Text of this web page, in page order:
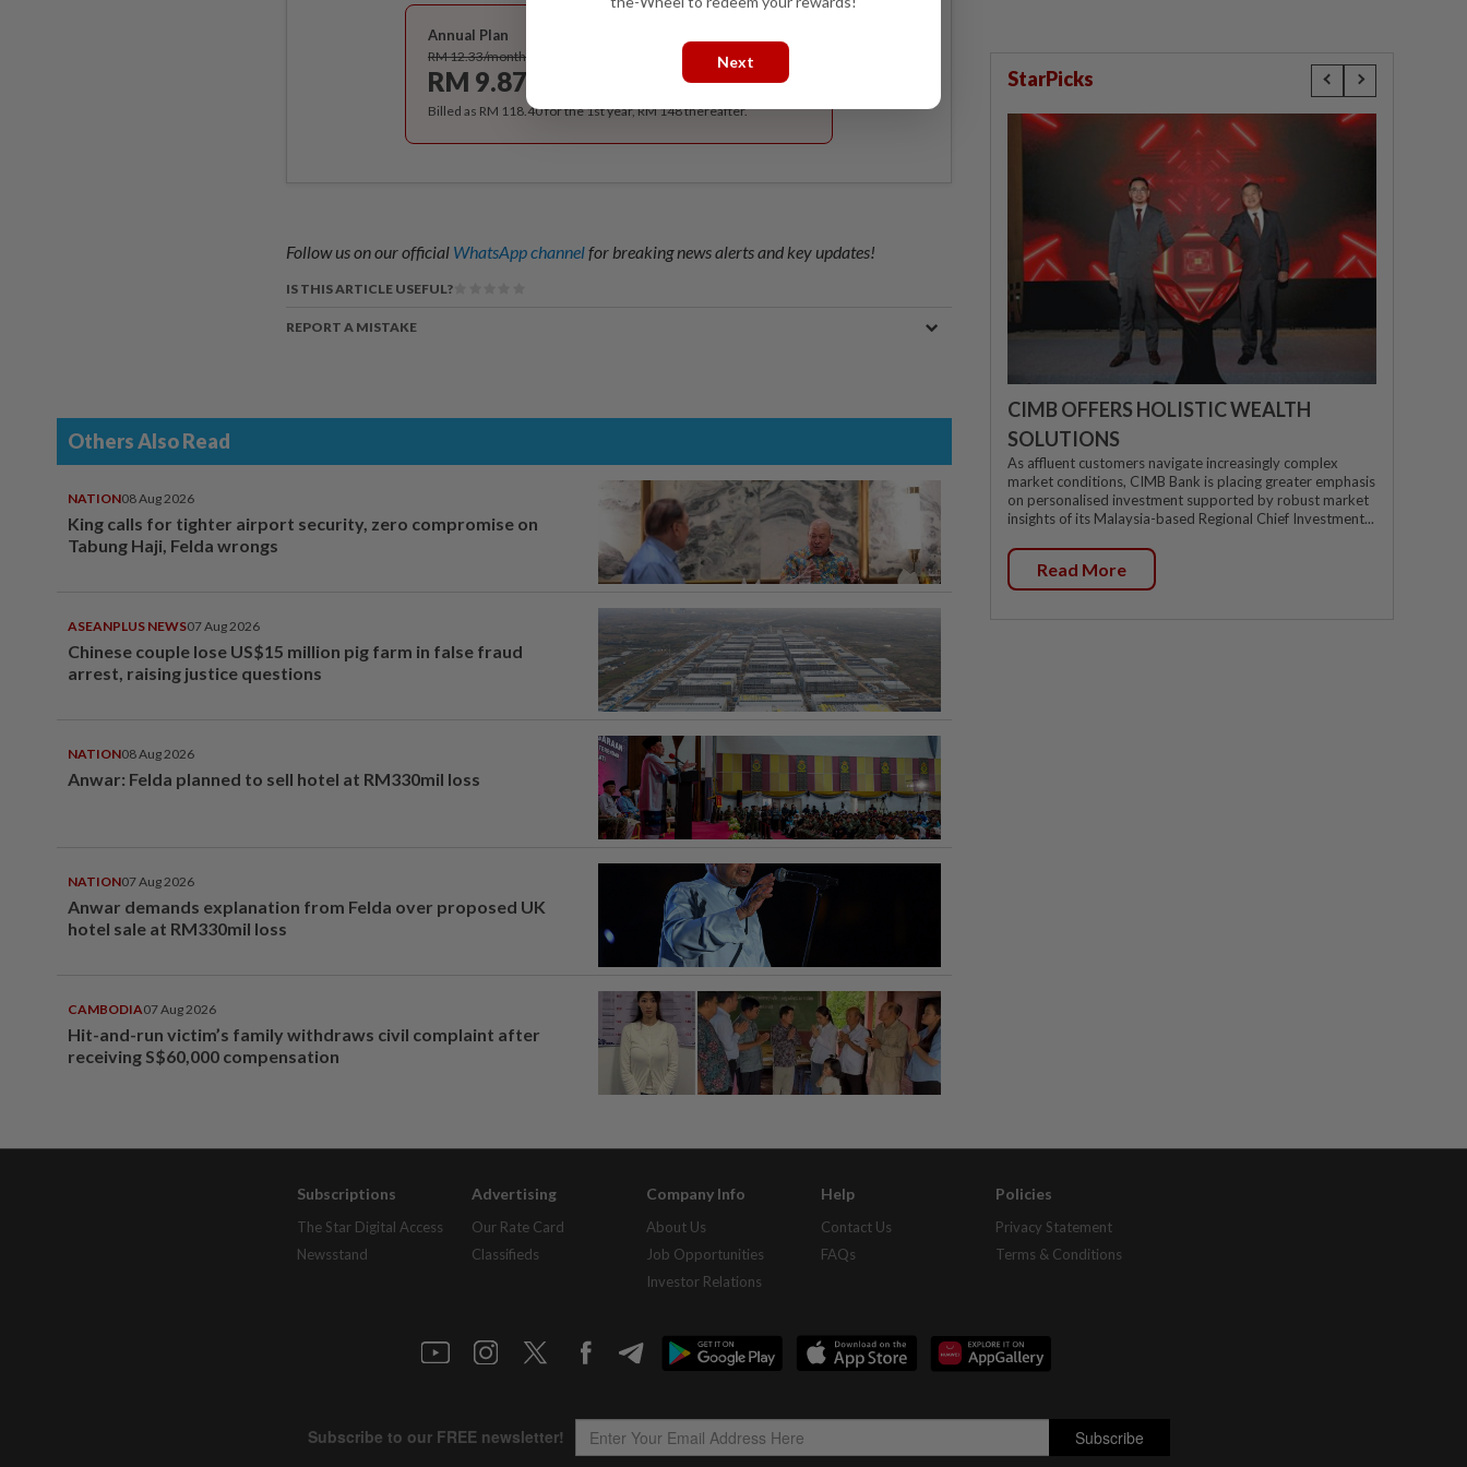
Best Value
Annual Plan
RM 12.33/month
RM 9.87
Subscribe
Billed as RM 118.40 for the 1st year, RM 148 thereafter.
Follow us on our official WhatsApp channelfor breaking news alerts and key updates!
IS THIS ARTICLE USEFUL?
REPORT A MISTAKE
Others Also Read
NATION08 Aug 2026
King calls for tighter airport security, zero compromise on
Tabung Haji, Felda wrongs
ASEANPLUS NEWS07 Aug 2026
Chinese couple lose US$15 million pig farm in false fraud
arrest, raising justice questions
NATION08 Aug 2026
Anwar: Felda planned to sell hotel at RM330mil loss
NATION07 Aug 2026
Anwar demands explanation from Felda over proposed UK
hotel sale at RM330mil loss
CAMBODIA07 Aug 2026
Hit-and-run victim’s family withdraws civil complaint after
receiving S$60,000 compensation
StarPicks
CIMB OFFERS HOLISTIC WEALTH
SOLUTIONS
As affluent customers navigate increasingly complex
market conditions, CIMB Bank is placing greater emphasis
on personalised investment supported by robust market
insights of its Malaysia-based Regional Chief Investment...
Read More
Subscriptions
The Star Digital Access
Newsstand
Advertising
Our Rate Card
Classifieds
Company Info
About Us
Job Opportunities
Investor Relations
Help
Contact Us
FAQs
Policies
Privacy Statement
Terms & Conditions
Next